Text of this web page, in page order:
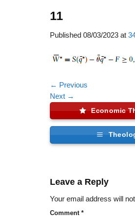
11
Published 08/03/2023 at
← Previous
Next →
Economic
Leave a Reply
Your email address will
Comment *